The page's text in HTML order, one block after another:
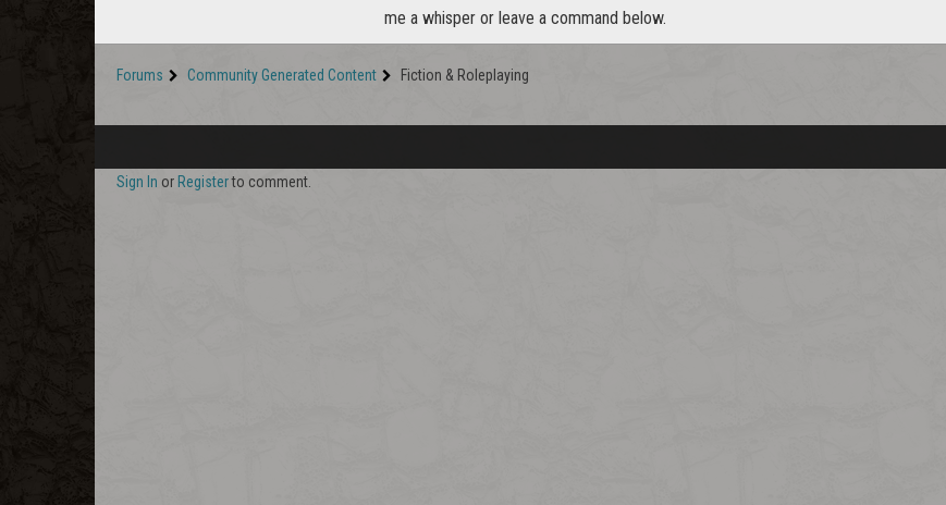
me a whisper or leave a command below.
Forums Community Generated Content Fiction & Roleplaying
Sign In or Registerto comment.